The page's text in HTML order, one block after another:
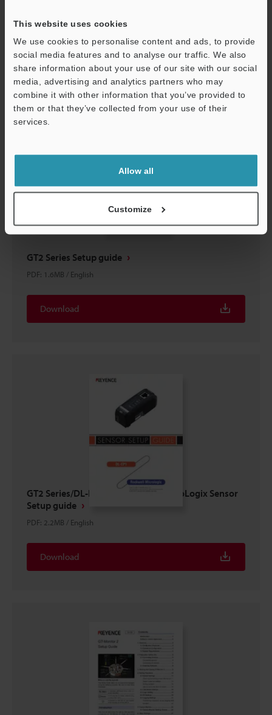
This website uses cookies
We use cookies to personalise content and ads, to provide
social media features and to analyse our traffic. We also
share information about your use of our site with our social
media, advertising and analytics partners who may
combine it with other information that you’ve provided to
them or that they’ve collected from your use of their
services.
Allow all
Customize
Manual
PDF: 757.3KB /English
Download
GT2 Series Setup guide
PDF: 1.6MB / English
Download
GT2 Series/DL-EP1 × ROCKWELL MicroLogix Sensor
Setup guide
PDF: 2.2MB / English
Download